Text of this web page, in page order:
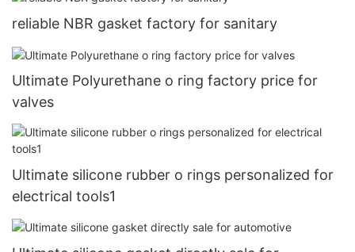
reliable NBR gasket factory for sanitary
Ultimate Polyurethane o ring factory price for
valves
Ultimate silicone rubber o rings personalized for
electrical tools1